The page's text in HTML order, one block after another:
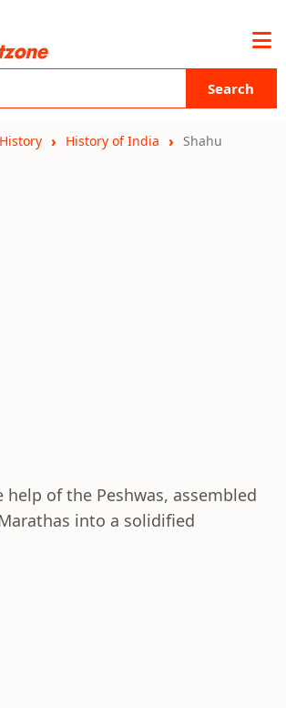
Search
History of India Shahu
help of the Peshwas, assembled
into a solidified